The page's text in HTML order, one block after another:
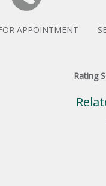
APPOINTMENT
Rating